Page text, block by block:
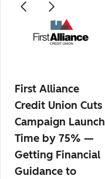
First Alliance
Credit Union Cuts
Campaign Launch
Time by 75% —
Getting Financial
Guidance to